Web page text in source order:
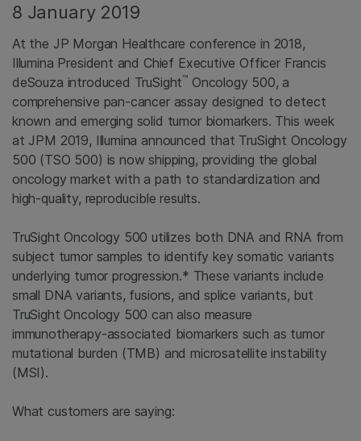
8 January 2019
At the JP Morgan Healthcare conference in 2018,
Illumina President and Chief Executive Officer Francis
deSouza introduced TruSight™ Oncology 500, a
comprehensive pan-cancer assay designed to detect
known and emerging solid tumor biomarkers. This week
at JPM 2019, Illumina announced that TruSight Oncology
500 (TSO 500) is now shipping, providing the global
oncology market with a path to standardization and
high-quality, reproducible results.
TruSight Oncology 500 utilizes both DNA and RNA from
subject tumor samples to identify key somatic variants
underlying tumor progression.* These variants include
small DNA variants, fusions, and splice variants, but
TruSight Oncology 500 can also measure
immunotherapy-associated biomarkers such as tumor
mutational burden (TMB) and microsatellite instability
(MSI).
What customers are saying: